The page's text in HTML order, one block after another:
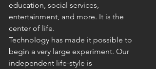
education, social services,
entertainment, and more. It is the
center of life.
Technology has made it possible to
begin a very large experiment. Our
independent life-style is